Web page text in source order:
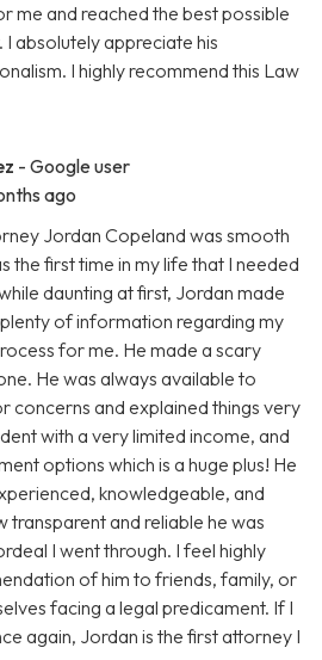
me and reached the best possible
absolutely appreciate his
I highly recommend this Law
- Google user
ago
Jordan Copeland was smooth
the first time in my life that I needed
daunting at first, Jordan made
of information regarding my
for me. He made a scary
He was always available to
concerns and explained things very
with a very limited income, and
options which is a huge plus! He
knowledgeable, and
transparent and reliable he was
I went through. I feel highly
of him to friends, family, or
facing a legal predicament. If I
again, Jordan is the first attorney I